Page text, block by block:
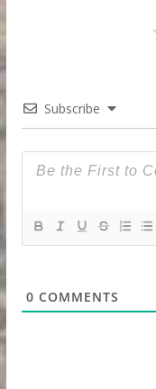
Subscribe
0 COMMENTS